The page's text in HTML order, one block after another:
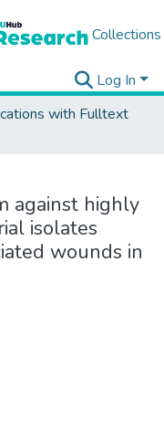
Collections
Log In
with Fulltext
against highly
isolates
wounds in